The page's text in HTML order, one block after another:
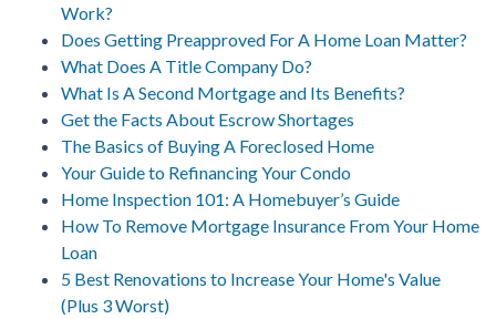
Work?
Does Getting Preapproved For A Home Loan Matter?
What Does A Title Company Do?
What Is A Second Mortgage and Its Benefits?
Get the Facts About Escrow Shortages
The Basics of Buying A Foreclosed Home
Your Guide to Refinancing Your Condo
Home Inspection 101: A Homebuyer’s Guide
How To Remove Mortgage Insurance From Your Home
Loan
5 Best Renovations to Increase Your Home's Value
(Plus 3 Worst)